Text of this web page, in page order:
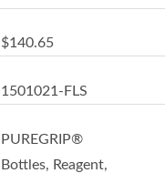
$140.65
1501021-FLS
PUREGRIP®
Bottles, Reagent,